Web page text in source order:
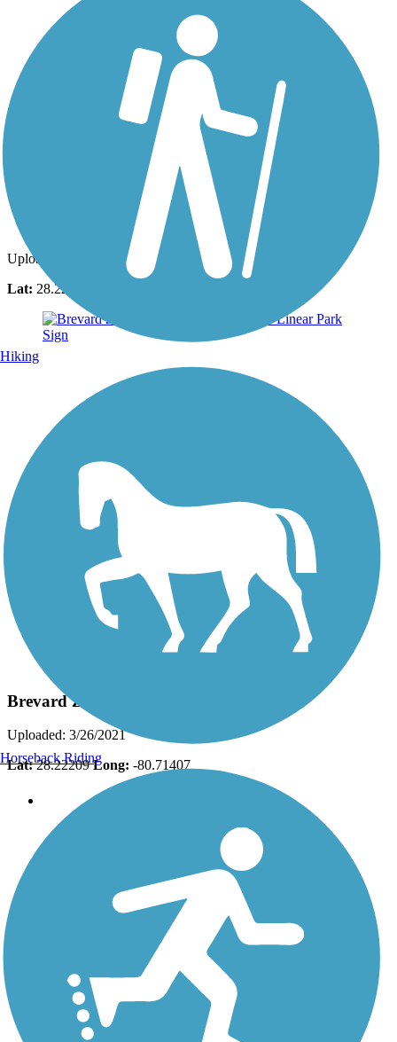
ahemsouvanh
Uploaded: 3/26/2021
Lat: 28.22289
Brevard Zoo Linear Park Sign
Uploaded: 3/26/2021
Lat:28.22209Long: -80.71407
Support
Go Unlimited
Get the TrailLink App
Terms and Conditions
Trails
Trails Near Me
Trails By City
Hiking
Horseback Riding